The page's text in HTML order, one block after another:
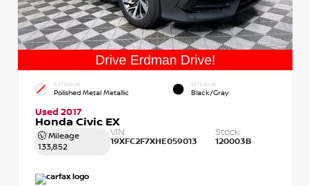
EXTERIOR
Polished Metal Metallic
INTERIOR
Black/Gray
Used 2017
Honda Civic EX
Mileage
133,852
VIN:
19XFC2F7XHE059013
Stock:
120003B